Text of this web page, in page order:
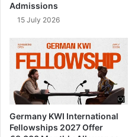
Admissions
15 July 2026
Germany KWI International
Fellowships 2027 Offer